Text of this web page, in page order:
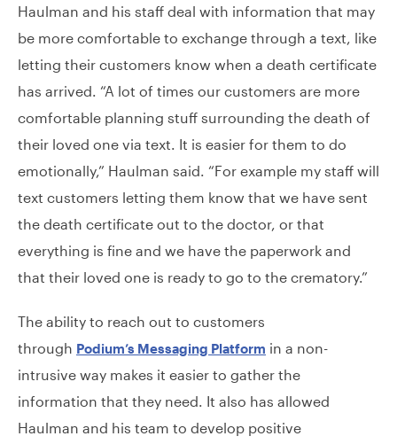
Haulman and his staff deal with information that may
be more comfortable to exchange through a text, like
letting their customers know when a death certificate
has arrived. “A lot of times our customers are more
comfortable planning stuff surrounding the death of
their loved one via text. It is easier for them to do
emotionally,” Haulman said. “For example my staff will
text customers letting them know that we have sent
the death certificate out to the doctor, or that
everything is fine and we have the paperwork and
that their loved one is ready to go to the crematory.”
The ability to reach out to customers
through Podium’s Messaging Platform in a non-
intrusive way makes it easier to gather the
information that they need. It also has allowed
Haulman and his team to develop positive